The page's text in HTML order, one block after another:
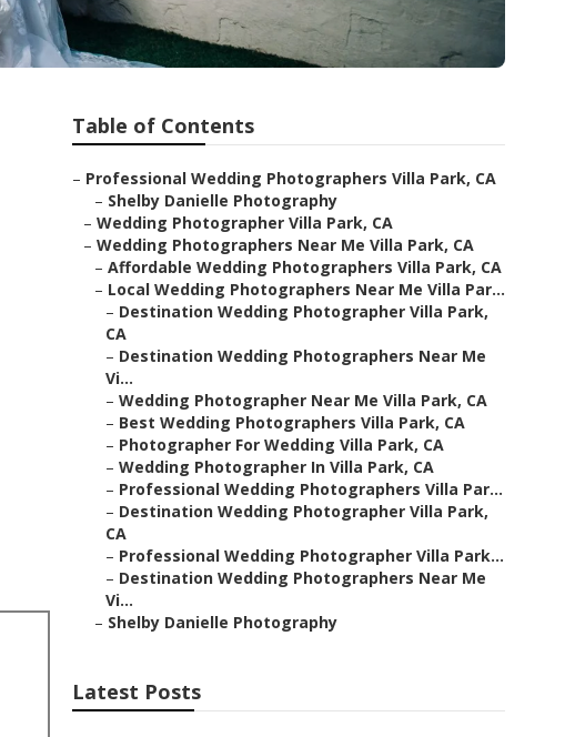
Table of Contents
– Professional Wedding Photographers Villa Park, CA
– Shelby Danielle Photography
– Wedding Photographer Villa Park, CA
– Wedding Photographers Near Me Villa Park, CA
– Affordable Wedding Photographers Villa Park, CA
– Local Wedding Photographers Near Me Villa Par...
– Destination Wedding Photographer Villa Park,
CA
– Destination Wedding Photographers Near Me
Vi...
– Wedding Photographer Near Me Villa Park, CA
– Best Wedding Photographers Villa Park, CA
– Photographer For Wedding Villa Park, CA
– Wedding Photographer In Villa Park, CA
– Professional Wedding Photographers Villa Par...
– Destination Wedding Photographer Villa Park,
CA
– Professional Wedding Photographer Villa Park...
– Destination Wedding Photographers Near Me
Vi...
– Shelby Danielle Photography
Latest Posts